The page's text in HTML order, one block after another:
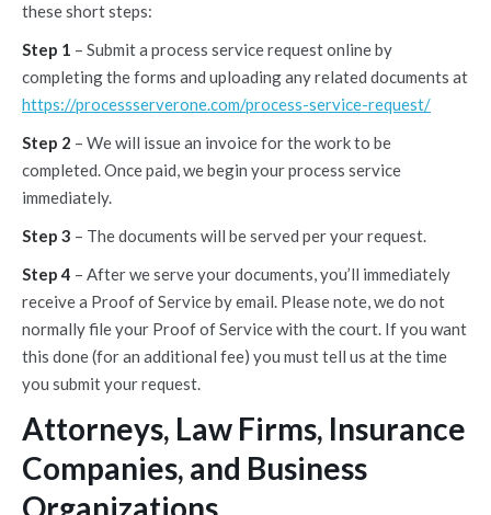
these short steps:
Step 1 – Submit a process service request online by
completing the forms and uploading any related documents at
https://processserverone.com/process-service-request/
Step 2 – We will issue an invoice for the work to be
completed. Once paid, we begin your process service
immediately.
Step 3 – The documents will be served per your request.
Step 4 – After we serve your documents, you’ll immediately
receive a Proof of Service by email. Please note, we do not
normally file your Proof of Service with the court. If you want
this done (for an additional fee) you must tell us at the time
you submit your request.
Attorneys, Law Firms, Insurance
Companies, and Business
Organizations